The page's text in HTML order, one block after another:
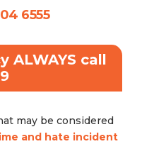
6555
ALWAYS call
may be considered
and hate incident